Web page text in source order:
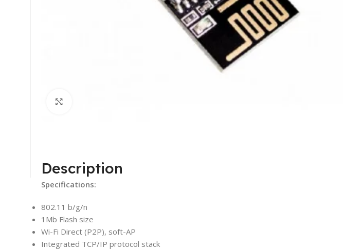
Description
Specifications:
802.11 b/g/n
1Mb Flash size
Wi-Fi Direct (P2P), soft-AP
Integrated TCP/IP protocol stack